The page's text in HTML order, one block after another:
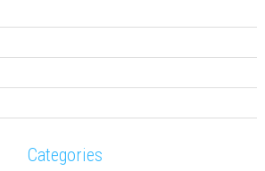
Categories